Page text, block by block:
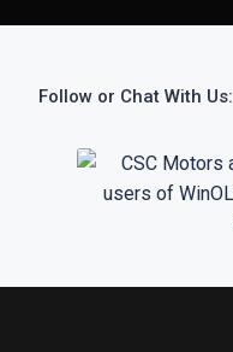
Follow or Chat With Us: